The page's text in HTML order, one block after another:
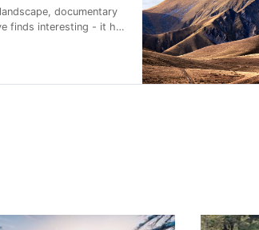
documentary
finds interesting - it has